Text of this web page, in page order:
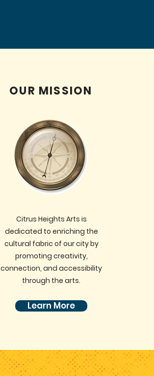
OUR MISSION
Citrus Heights Arts is
dedicated to enriching the
cultural fabric of our city by
promoting creativity,
connection, and accessibility
through the arts.
Learn More